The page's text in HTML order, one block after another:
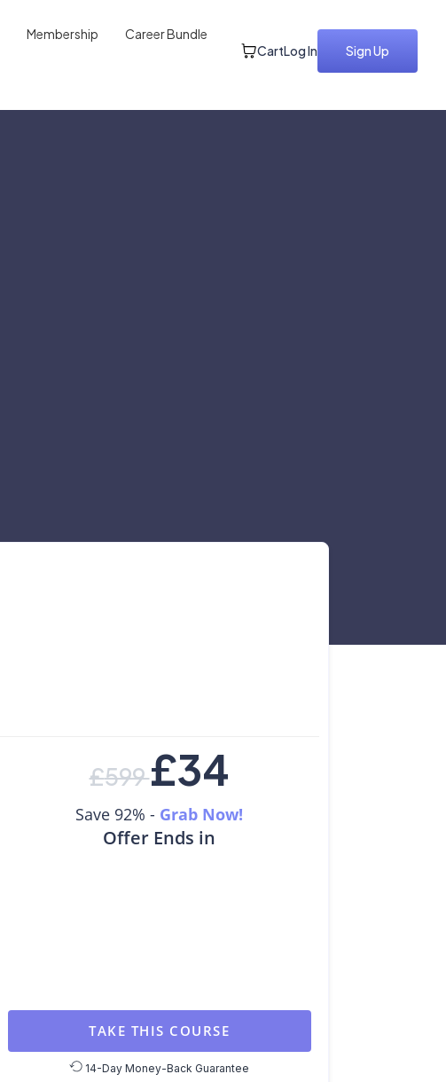
Membership Career Bundle
CartLog In Sign Up
£599£34
Save 92% - Grab Now!
Offer Ends in
TAKE THIS COURSE
14-Day Money-Back Guarantee